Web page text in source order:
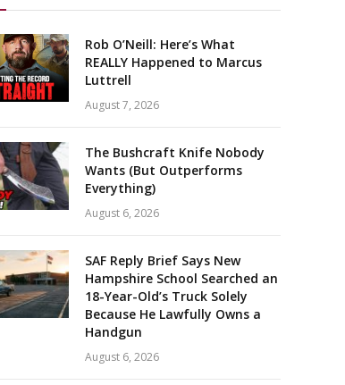
Rob O’Neill: Here’s What
REALLY Happened to Marcus
Luttrell
August 7, 2026
The Bushcraft Knife Nobody
Wants (But Outperforms
Everything)
August 6, 2026
SAF Reply Brief Says New
Hampshire School Searched an
18-Year-Old’s Truck Solely
Because He Lawfully Owns a
Handgun
August 6, 2026